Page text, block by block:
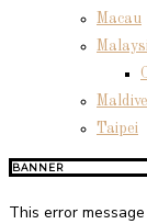
Macau
Taipei
BANNER
This error